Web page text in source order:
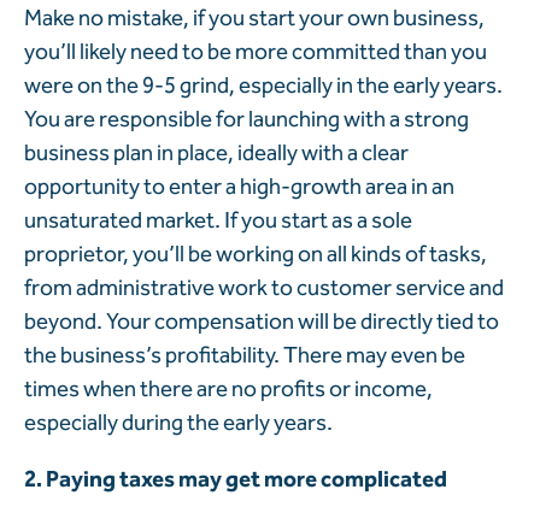
Make no mistake, if you start your own business,
you’ll likely need to be more committed than you
were on the 9-5 grind, especially in the early years.
You are responsible for launching with a strong
business plan in place, ideally with a clear
opportunity to enter a high-growth area in an
unsaturated market. If you start as a sole
proprietor, you’ll be working on all kinds of tasks,
from administrative work to customer service and
beyond. Your compensation will be directly tied to
the business’s profitability. There may even be
times when there are no profits or income,
especially during the early years.
2. Paying taxes may get more complicated